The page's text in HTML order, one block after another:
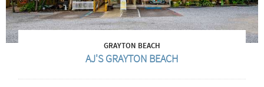
GRAYTON BEACH
AJ'S GRAYTON BEACH